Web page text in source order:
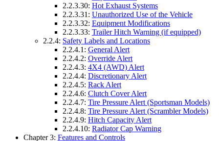
2.2.3.30: Hot Exhaust Systems
2.2.3.31: Unauthorized Use of the Vehicle
2.2.3.32: Equipment Modifications
2.2.3.33: Trailer Hitch Warning (if equipped)
2.2.4: Safety Labels and Locations
2.2.4.1: General Alert
2.2.4.2: Override Alert
2.2.4.3: 4X4 (AWD) Alert
2.2.4.4: Discretionary Alert
2.2.4.5: Rack Alert
2.2.4.6: Clutch Cover Alert
2.2.4.7: Tire Pressure Alert (Sportsman Models)
2.2.4.8: Tire Pressure Alert (Scrambler Models)
2.2.4.9: Hitch Capacity Alert
2.2.4.10: Radiator Cap Warning
Chapter 3: Features and Controls